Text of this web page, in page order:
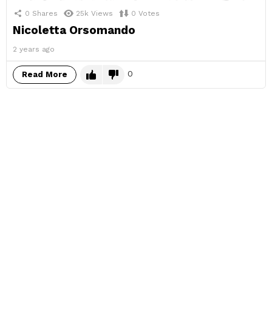
0 Shares 25k Views 0 Votes
Nicoletta Orsomando
2 years ago
Read More 0